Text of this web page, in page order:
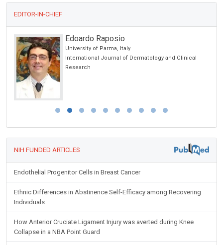
EDITOR-IN-CHIEF
Edoardo Raposio
University of Parma, Italy
International Journal of Dermatology and Clinical
Research
NIH FUNDED ARTICLES
Endothelial Progenitor Cells in Breast Cancer
Ethnic Differences in Abstinence Self-Efficacy among Recovering
Individuals
How Anterior Cruciate Ligament Injury was averted during Knee
Collapse in a NBA Point Guard